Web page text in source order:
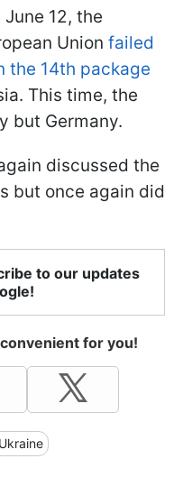
12, the
Union failed
the 14th package
This time, the
but Germany.
discussed the
but once again did
to our updates
for you!